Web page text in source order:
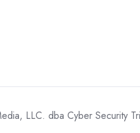
LLC. dba Cyber Security